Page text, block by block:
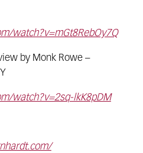
watch?v=mGt8RebOy7Q
by Monk Rowe –
watch?v=2sq-lkK8pDM